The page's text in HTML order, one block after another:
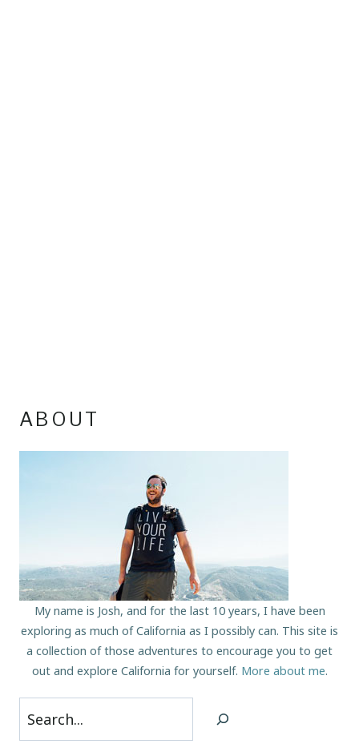
ABOUT
My name is Josh, and for the last 10 years, I have been
exploring as much of California as I possibly can. This site is
a collection of those adventures to encourage you to get
out and explore California for yourself. More about me.